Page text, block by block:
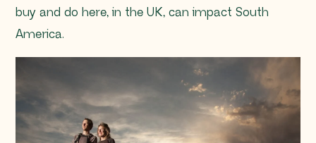
buy and do here, in the UK, can impact South
America.